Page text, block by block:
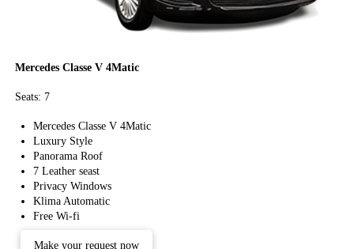
Mercedes Classe V 4Matic
Seats: 7
Mercedes Classe V 4Matic
Luxury Style
Panorama Roof
7 Leather seast
Privacy Windows
Klima Automatic
Free Wi-fi
Make your request now